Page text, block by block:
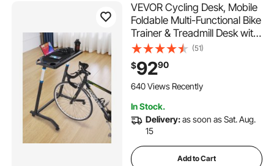
VEVOR Cycling Desk, Mobile
Foldable Multi-Functional Bike
Trainer & Treadmill Desk with
Lockable Wheels, Non-Slip
Multi-Slot Bike Trainer Fitness
Desk with Handle Bar, Fit for
Home Office Exercise
(51)
$9290
640 Views Recently
In Stock.
Delivery:as soon as Sat. Aug.
15
Add to Cart